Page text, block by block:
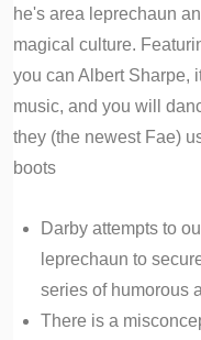
he's area leprechaun
magical culture.
you can Albert Sharpe,
music, and you will
they (the newest Fae)
boots
Darby attempts to
leprechaun to
series of humorous
There is a